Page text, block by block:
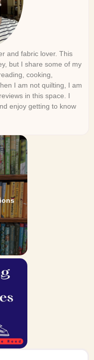
and fabric lover. This
but I share some of my
cooking,
I am not quilting, I am
in this space. I
enjoy getting to know